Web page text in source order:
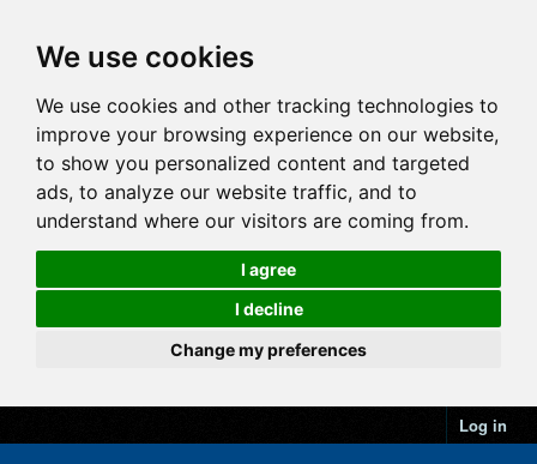
We use cookies
We use cookies and other tracking technologies to
improve your browsing experience on our website,
to show you personalized content and targeted
ads, to analyze our website traffic, and to
understand where our visitors are coming from.
I agree
I decline
Change my preferences
Log in